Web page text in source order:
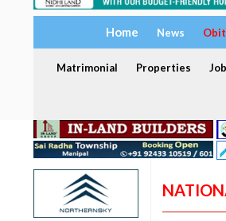
Home News
Matrimonial Properties